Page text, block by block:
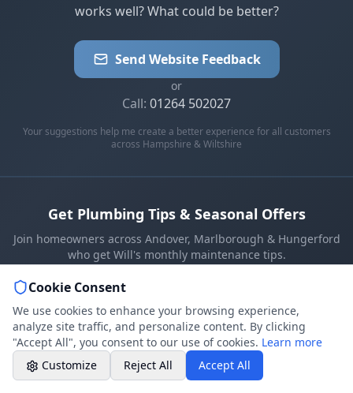
works well? What could be better?
Send Website Feedback
or
Call: 01264 502027
Your suggestions help me create a better experience for all customers
across Hampshire & Wiltshire
Get Plumbing Tips & Seasonal Offers
Join homeowners across Andover, Marlborough & Hungerford
who get Will's monthly maintenance tips.
Monthly tips & seasonal offers. Unsubscribe anytime.
REVIEWED ON: Google★★★★★ Checkatrade★★★★★★★★★★
Weekday evenings - Direct mobile
Book a Plumber
Contact form & booking
Schedule your service
Professional Plumbing - Andover, Marlborough
Evening Hours - Emergency Only
Cookie Consent
We use cookies to enhance your browsing experience,
analyze site traffic, and personalize content. By clicking
"Accept All", you consent to our use of cookies. Learn more
Customize
Reject All Accept All